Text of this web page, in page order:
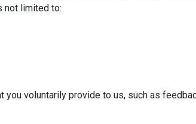
not limited to:
you voluntarily provide to us, such as